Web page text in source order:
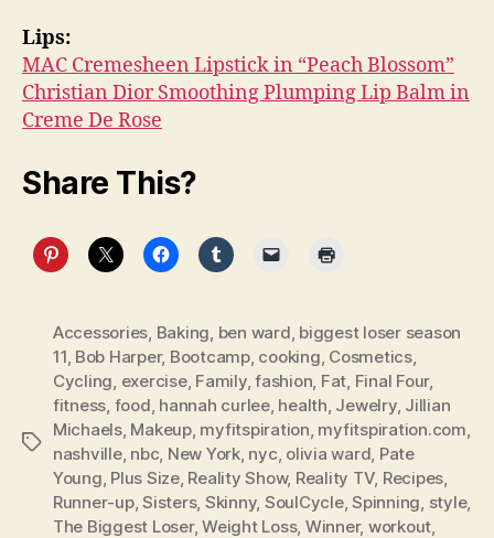
Lips:
MAC Cremesheen Lipstick in “Peach Blossom”
Christian Dior Smoothing Plumping Lip Balm in
Creme De Rose
Share This?
Tags
Accessories Baking ben ward biggest loser season
11 Bob Harper, Bootcamp, cooking Cosmetics,
Cycling exercise, Family,fashion Fat Final Four,
fitness food hannah curlee, health Jewelry, Jillian
Michaels, Makeup, myfitspiration myfitspiration.com
nashville, nbc New York, nyc olivia ward Pate
Young Plus Size, Reality Show, Reality TV, Recipes
Runner-up,Sisters, Skinny, SoulCycle,Spinning style,
The Biggest Loser,Weight Loss, Winner, workout